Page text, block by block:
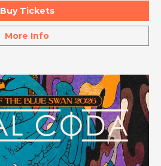
Buy Tickets
More Info